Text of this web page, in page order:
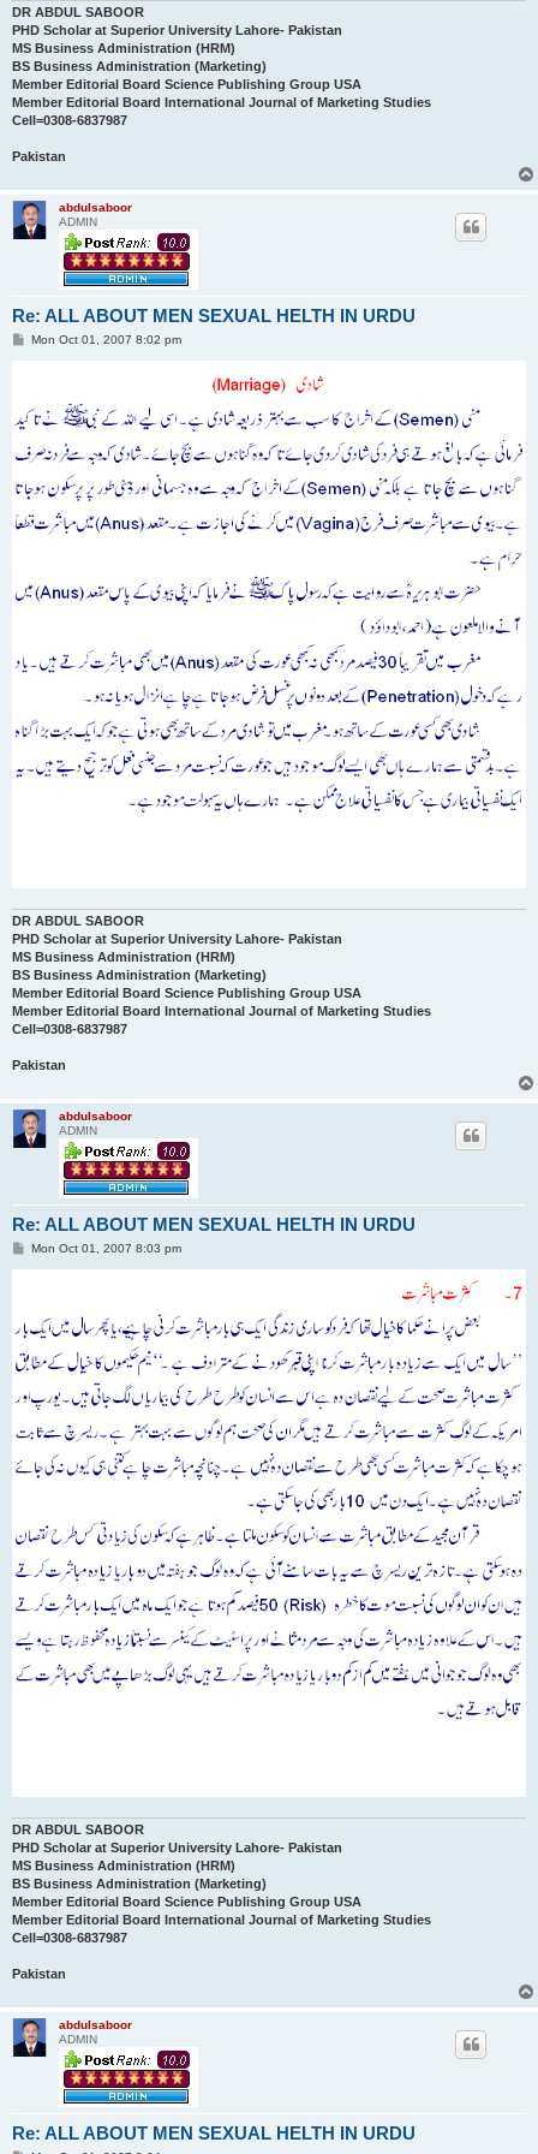
DR ABDUL SABOOR
PHD Scholar at Superior University Lahore- Pakistan
MS Business Administration (HRM)
BS Business Administration (Marketing)
Member Editorial Board Science Publishing Group USA
Member Editorial Board International Journal of Marketing Studies
Cell=0308-6837987
Pakistan
abdulsaboor
ADMIN
Re: ALL ABOUT MEN SEXUAL HELTH IN URDU
PMon Oct 01, 2007 8:02 pm
DR ABDUL SABOOR
PHD Scholar at Superior University Lahore- Pakistan
MS Business Administration (HRM)
BS Business Administration (Marketing)
Member Editorial Board Science Publishing Group USA
Member Editorial Board International Journal of Marketing Studies
Cell=0308-6837987
Pakistan
abdulsaboor
ADMIN
Re: ALL ABOUT MEN SEXUAL HELTH IN URDU
PMon Oct 01, 2007 8:03 pm
DR ABDUL SABOOR
PHD Scholar at Superior University Lahore- Pakistan
MS Business Administration (HRM)
BS Business Administration (Marketing)
Member Editorial Board Science Publishing Group USA
Member Editorial Board International Journal of Marketing Studies
Cell=0308-6837987
Pakistan
abdulsaboor
ADMIN
Re: ALL ABOUT MEN SEXUAL HELTH IN URDU